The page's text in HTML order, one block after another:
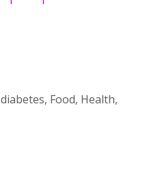
diabetes, Food, Health,